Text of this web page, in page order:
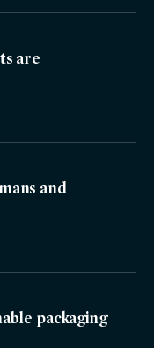
are
and
packaging